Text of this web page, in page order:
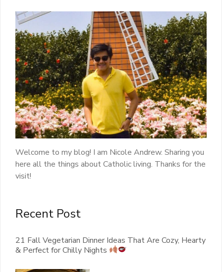
Welcome to my blog! I am Nicole Andrew. Sharing you
here all the things about Catholic living. Thanks for the
visit!
Recent Post
21 Fall Vegetarian Dinner Ideas That Are Cozy, Hearty
& Perfect for Chilly Nights